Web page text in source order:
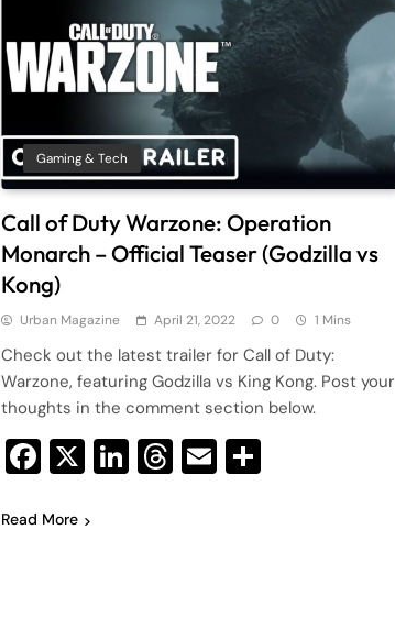
Gaming & Tech
Call of Duty Warzone: Operation
Monarch – Official Teaser (Godzilla vs
Kong)
Urban Magazine April 21, 2022 0 1 Mins
Check out the latest trailer for Call of Duty:
Warzone, featuring Godzilla vs King Kong. Post your
thoughts in the comment section below.
Facebook
X LinkedIn
Threads
Email
Read More